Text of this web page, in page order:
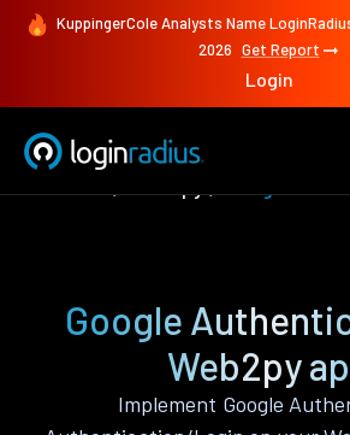
KuppingerCole Analysts Name
2026 Get Report
Login
Google
Web2py
Implement Google